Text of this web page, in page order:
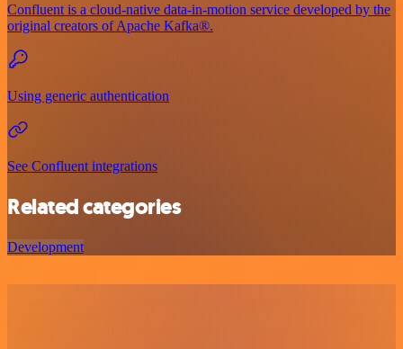
Confluent is a cloud-native data-in-motion service developed by the
original creators of Apache Kafka®.
Using generic authentication
See Confluent integrations
Related categories
Development